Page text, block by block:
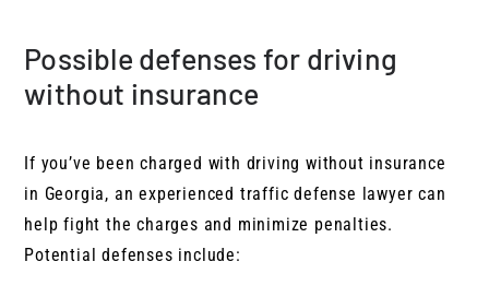
Possible defenses for driving
without insurance
If you’ve been charged with driving without insurance
in Georgia, an experienced traffic defense lawyer can
help fight the charges and minimize penalties.
Potential defenses include: